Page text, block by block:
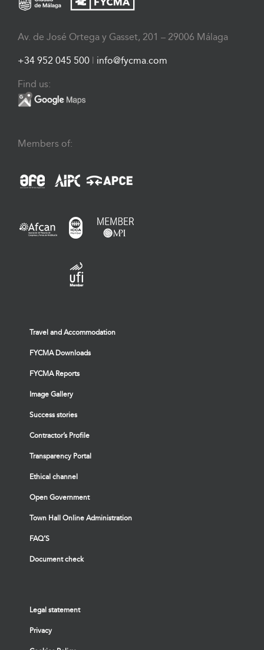
Av. de José Ortega y Gasset, 201 – 29006 Málaga
+34 952 045 500 info@fycma.com
Find us:
Members of:
Travel and Accommodation
FYCMA Downloads
FYCMA Reports
Image Gallery
Success stories
Contractor’s Profile
Transparency Portal
Ethical channel
Open Government
Town Hall Online Administration
FAQ’S
Document check
Legal statement
Privacy